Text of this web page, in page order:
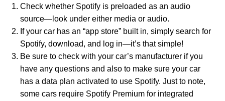
Check whether Spotify is preloaded as an audio
source—look under either media or audio.
If your car has an “app store” built in, simply search for
Spotify, download, and log in—it’s that simple!
Be sure to check with your car’s manufacturer if you
have any questions and also to make sure your car
has a data plan activated to use Spotify. Just to note,
some cars require Spotify Premium for integrated